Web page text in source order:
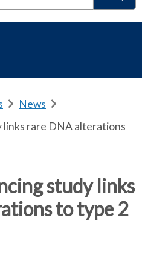
S
c
h
e
r
u
m
News
e
r
u
m
links rare DNA alterations
study links
to type 2